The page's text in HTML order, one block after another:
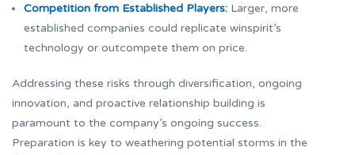
Competition from Established Players: Larger, more
established companies could replicate winspirit’s
technology or outcompete them on price.
Addressing these risks through diversification, ongoing
innovation, and proactive relationship building is
paramount to the company’s ongoing success.
Preparation is key to weathering potential storms in the